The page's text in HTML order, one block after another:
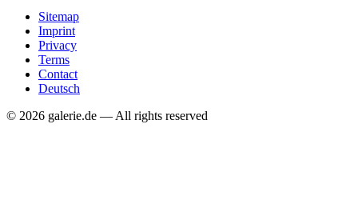
Sitemap
Imprint
Privacy
Terms
Contact
Deutsch
© 2026 galerie.de — All rights reserved